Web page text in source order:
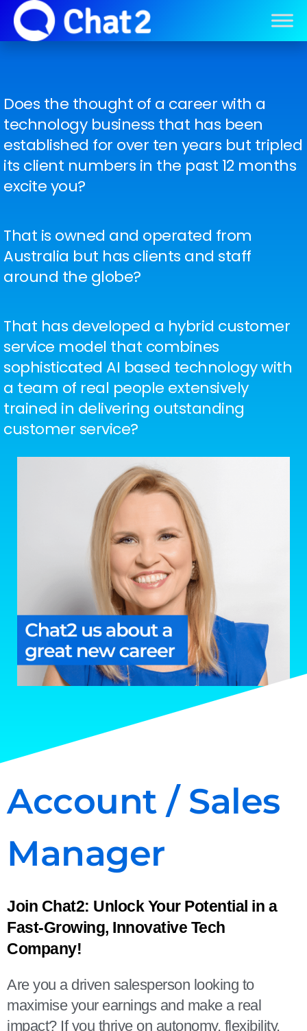
Does the thought of a career with a
technology business that has been
established for over ten years but tripled
its client numbers in the past 12 months
excite you?
That is owned and operated from
Australia but has clients and staff
around the globe?
That has developed a hybrid customer
service model that combines
sophisticated AI based technology with
a team of real people extensively
trained in delivering outstanding
customer service?
Account / Sales
Manager
Join Chat2: Unlock Your Potential in a
Fast-Growing, Innovative Tech
Company!
Are you a driven salesperson looking to
maximise your earnings and make a real
impact? If you thrive on autonomy, flexibility,